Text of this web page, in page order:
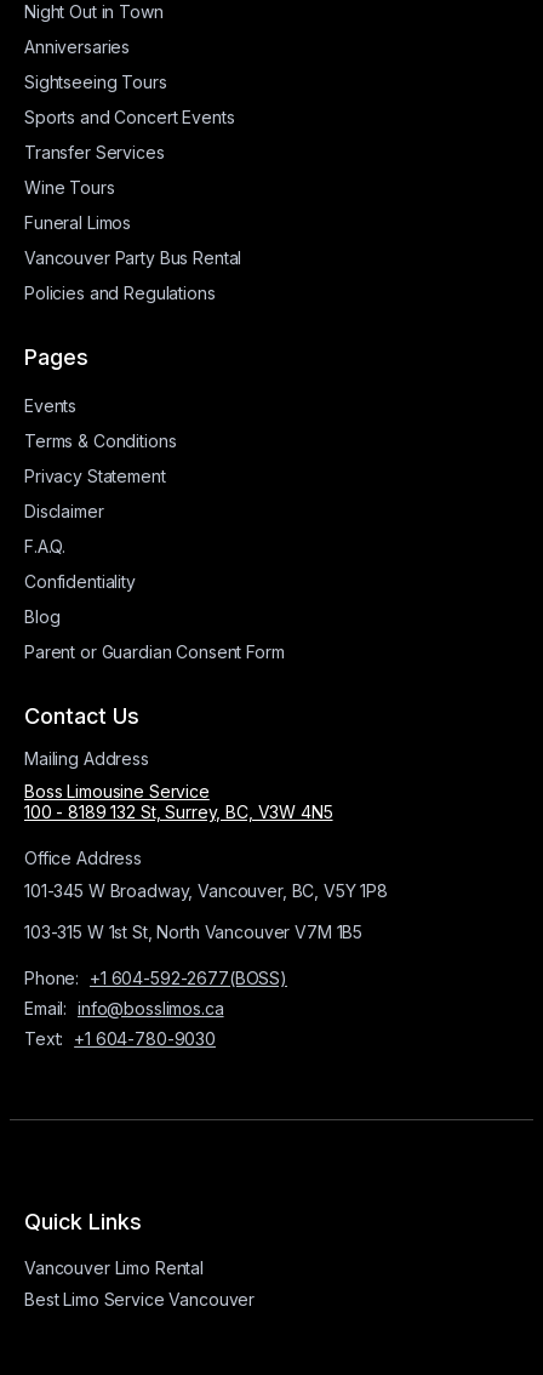
Night Out in Town
Anniversaries
Sightseeing Tours
Sports and Concert Events
Transfer Services
Wine Tours
Funeral Limos
Vancouver Party Bus Rental
Policies and Regulations
Pages
Events
Terms & Conditions
Privacy Statement
Disclaimer
F.A.Q.
Confidentiality
Blog
Parent or Guardian Consent Form
Contact Us
Mailing Address
Boss Limousine Service
100 - 8189 132 St, Surrey, BC, V3W 4N5
Office Address
101-345 W Broadway, Vancouver, BC, V5Y 1P8
103-315 W 1st St, North Vancouver V7M 1B5
Phone:
+1 604-592-2677(BOSS)
Email: info@bosslimos.ca
Text:
+1 604-780-9030
Quick Links
Vancouver Limo Rental
Best Limo Service Vancouver